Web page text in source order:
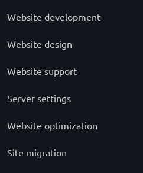
Website development
Website design
Website support
Server settings
Website optimization
Site migration